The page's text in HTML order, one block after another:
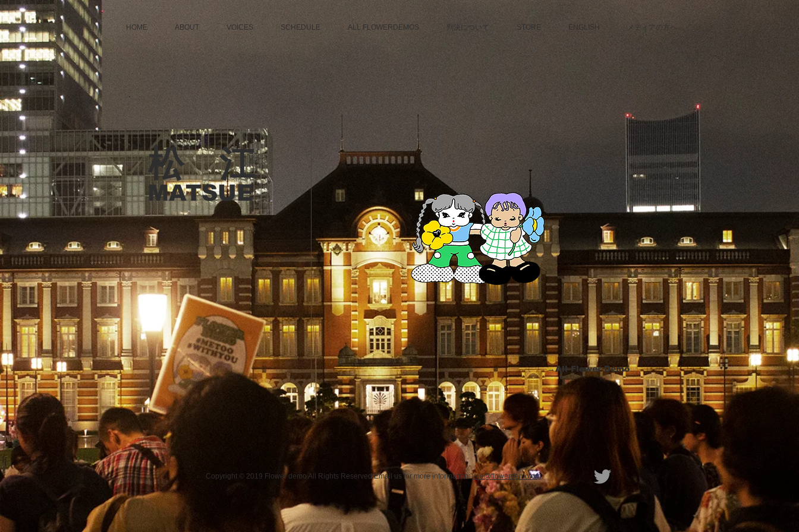
HOME ABOUT VOICES SCHEDULE ALL FLOWERDEMOS 判決について STORE ENGLISH メディアの方へ
松 江
MATSUE
→All Flower Demo
Copyright © 2019 Flower demo All Rights Reserved.Email us for more information:koe@flowerdemo.org